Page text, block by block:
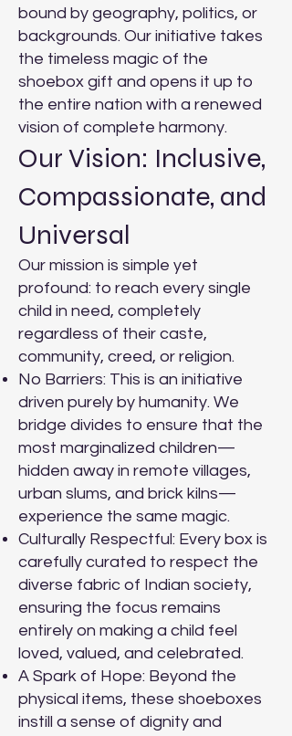
bound by geography, politics, or
backgrounds. Our initiative takes
the timeless magic of the
shoebox gift and opens it up to
the entire nation with a renewed
vision of complete harmony.
Our Vision: Inclusive,
Compassionate, and
Universal
Our mission is simple yet
profound: to reach every single
child in need, completely
regardless of their caste,
community, creed, or religion.
No Barriers: This is an initiative
driven purely by humanity. We
bridge divides to ensure that the
most marginalized children—
hidden away in remote villages,
urban slums, and brick kilns—
experience the same magic.
Culturally Respectful: Every box is
carefully curated to respect the
diverse fabric of Indian society,
ensuring the focus remains
entirely on making a child feel
loved, valued, and celebrated.
A Spark of Hope: Beyond the
physical items, these shoeboxes
instill a sense of dignity and